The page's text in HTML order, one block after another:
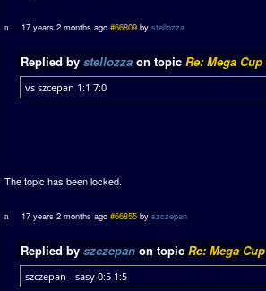
17 years 2 months ago #66809 bystellozza
Replied by stellozza on topic Re: Mega
vs szcepan 1:1 7:0
The topic has been locked.
17 years 2 months ago #66855 byszczepan
Replied by szczepan on topic Re: Mega
szczepan - sasy 0:5 1:5